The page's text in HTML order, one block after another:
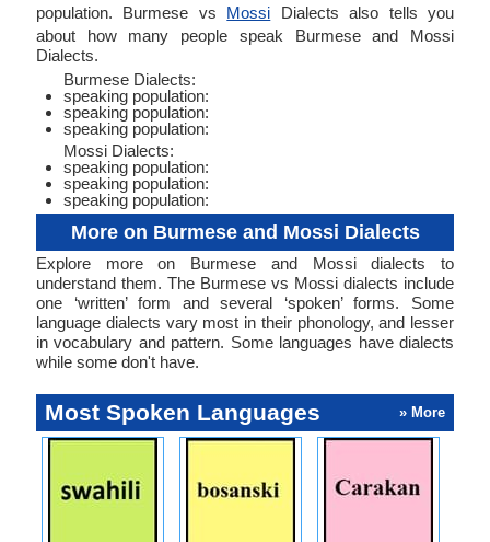
population. Burmese vs Mossi Dialects also tells you
about how many people speak Burmese and Mossi
Dialects.
Burmese Dialects:
speaking population:
speaking population:
speaking population:
Mossi Dialects:
speaking population:
speaking population:
speaking population:
More on Burmese and Mossi Dialects
Explore more on Burmese and Mossi dialects to
understand them. The Burmese vs Mossi dialects include
one ‘written’ form and several ‘spoken’ forms. Some
language dialects vary most in their phonology, and lesser
in vocabulary and pattern. Some languages have dialects
while some don't have.
Most Spoken Languages » More